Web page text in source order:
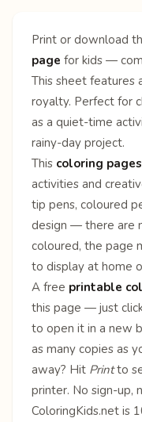
Print or download
page for kids —
This sheet features
royalty. Perfect for
as a quiet-time
rainy-day project.
This coloring
activities and
tip pens, coloured
design — there are
coloured, the page
to display at home
A free printable
this page — just
to open it in a new
as many copies as
away? Hit Printto
printer. No sign-up,
ColoringKids.net is